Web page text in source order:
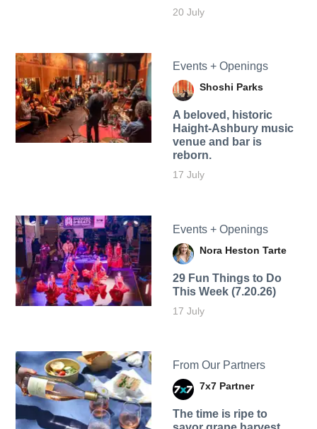
20 July
Events + Openings
Shoshi Parks
A beloved, historic
Haight-Ashbury music
venue and bar is
reborn.
17 July
Events + Openings
Nora Heston Tarte
29 Fun Things to Do
This Week (7.20.26)
17 July
From Our Partners
7x7 Partner
The time is ripe to